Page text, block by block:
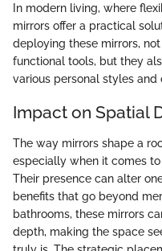
In modern living, where
mirrors offer a practical
deploying these mirrors,
functional tools, but they
various personal styles and
Impact on Spatial
The way mirrors shape a
especially when it comes
Their presence can alter
benefits that go beyond
bathrooms, these mirrors
depth, making the space